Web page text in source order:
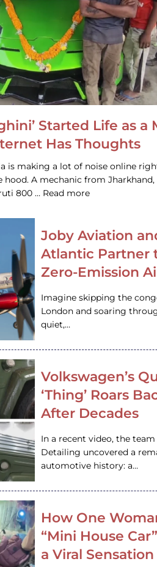
Started Life as a
Has Thoughts
is making a lot of noise online
hood. A mechanic from
800 … Read more
Joby Aviation
Atlantic Partner
Zero-Emission
Imagine skipping the
London and soaring
quiet,…
Volkswagen’s
‘Thing’ Roars
After Decades
In a recent video, the
Detailing uncovered a
automotive history: a…
How One
“Mini House
a Viral Sensation